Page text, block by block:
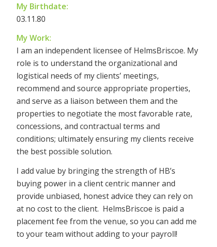
My Birthdate:
03.11.80
My Work:
I am an independent licensee of HelmsBriscoe. My
role is to understand the organizational and
logistical needs of my clients’ meetings,
recommend and source appropriate properties,
and serve as a liaison between them and the
properties to negotiate the most favorable rate,
concessions, and contractual terms and
conditions; ultimately ensuring my clients receive
the best possible solution.
I add value by bringing the strength of HB’s
buying power in a client centric manner and
provide unbiased, honest advice they can rely on
at no cost to the client. HelmsBriscoe is paid a
placement fee from the venue, so you can add me
to your team without adding to your payroll!